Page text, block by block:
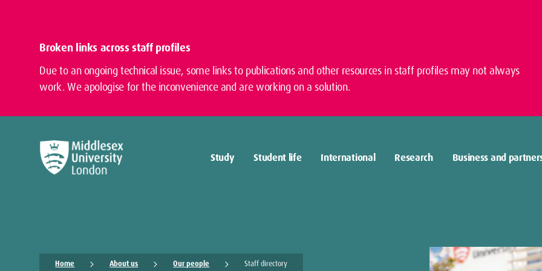
Broken links across staff profiles
Due to an ongoing technical issue, some links to publications and other resources in staff profiles may not always
work. We apologise for the inconvenience and are working on a solution.
Study Student life International Research Business and
Home About us Our people Staff directory